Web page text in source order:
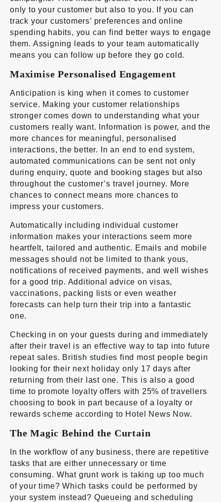
only to your customer but also to you. If you can
track your customers’ preferences and online
spending habits, you can find better ways to engage
them. Assigning leads to your team automatically
means you can follow up before they go cold.
Maximise Personalised Engagement
Anticipation is king when it comes to customer
service. Making your customer relationships
stronger comes down to understanding what your
customers really want. Information is power, and the
more chances for meaningful, personalised
interactions, the better. In an end to end system,
automated communications can be sent not only
during enquiry, quote and booking stages but also
throughout the customer’s travel journey. More
chances to connect means more chances to
impress your customers.
Automatically including individual customer
information makes your interactions seem more
heartfelt, tailored and authentic. Emails and mobile
messages should not be limited to thank yous,
notifications of received payments, and well wishes
for a good trip. Additional advice on visas,
vaccinations, packing lists or even weather
forecasts can help turn their trip into a fantastic
one.
Checking in on your guests during and immediately
after their travel is an effective way to tap into future
repeat sales. British studies find most people begin
looking for their next holiday only 17 days after
returning from their last one. This is also a good
time to promote loyalty offers with 25% of travellers
choosing to book in part because of a loyalty or
rewards scheme according to Hotel News Now.
The Magic Behind the Curtain
In the workflow of any business, there are repetitive
tasks that are either unnecessary or time
consuming. What grunt work is taking up too much
of your time? Which tasks could be performed by
your system instead? Queueing and scheduling